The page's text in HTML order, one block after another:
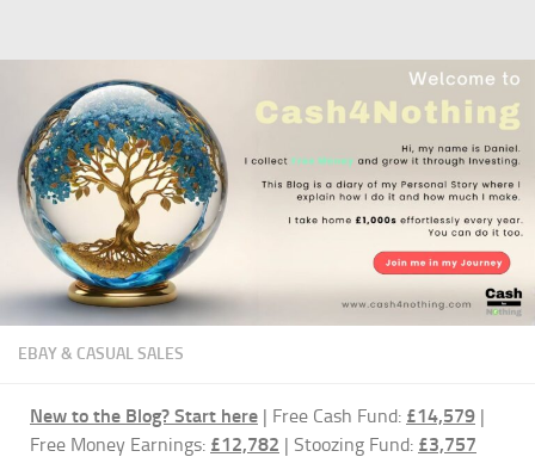
EBAY & CASUAL SALES
New to the Blog? Start here | Free Cash Fund: £14,579 |
Free Money Earnings: £12,782 | Stoozing Fund: £3,757